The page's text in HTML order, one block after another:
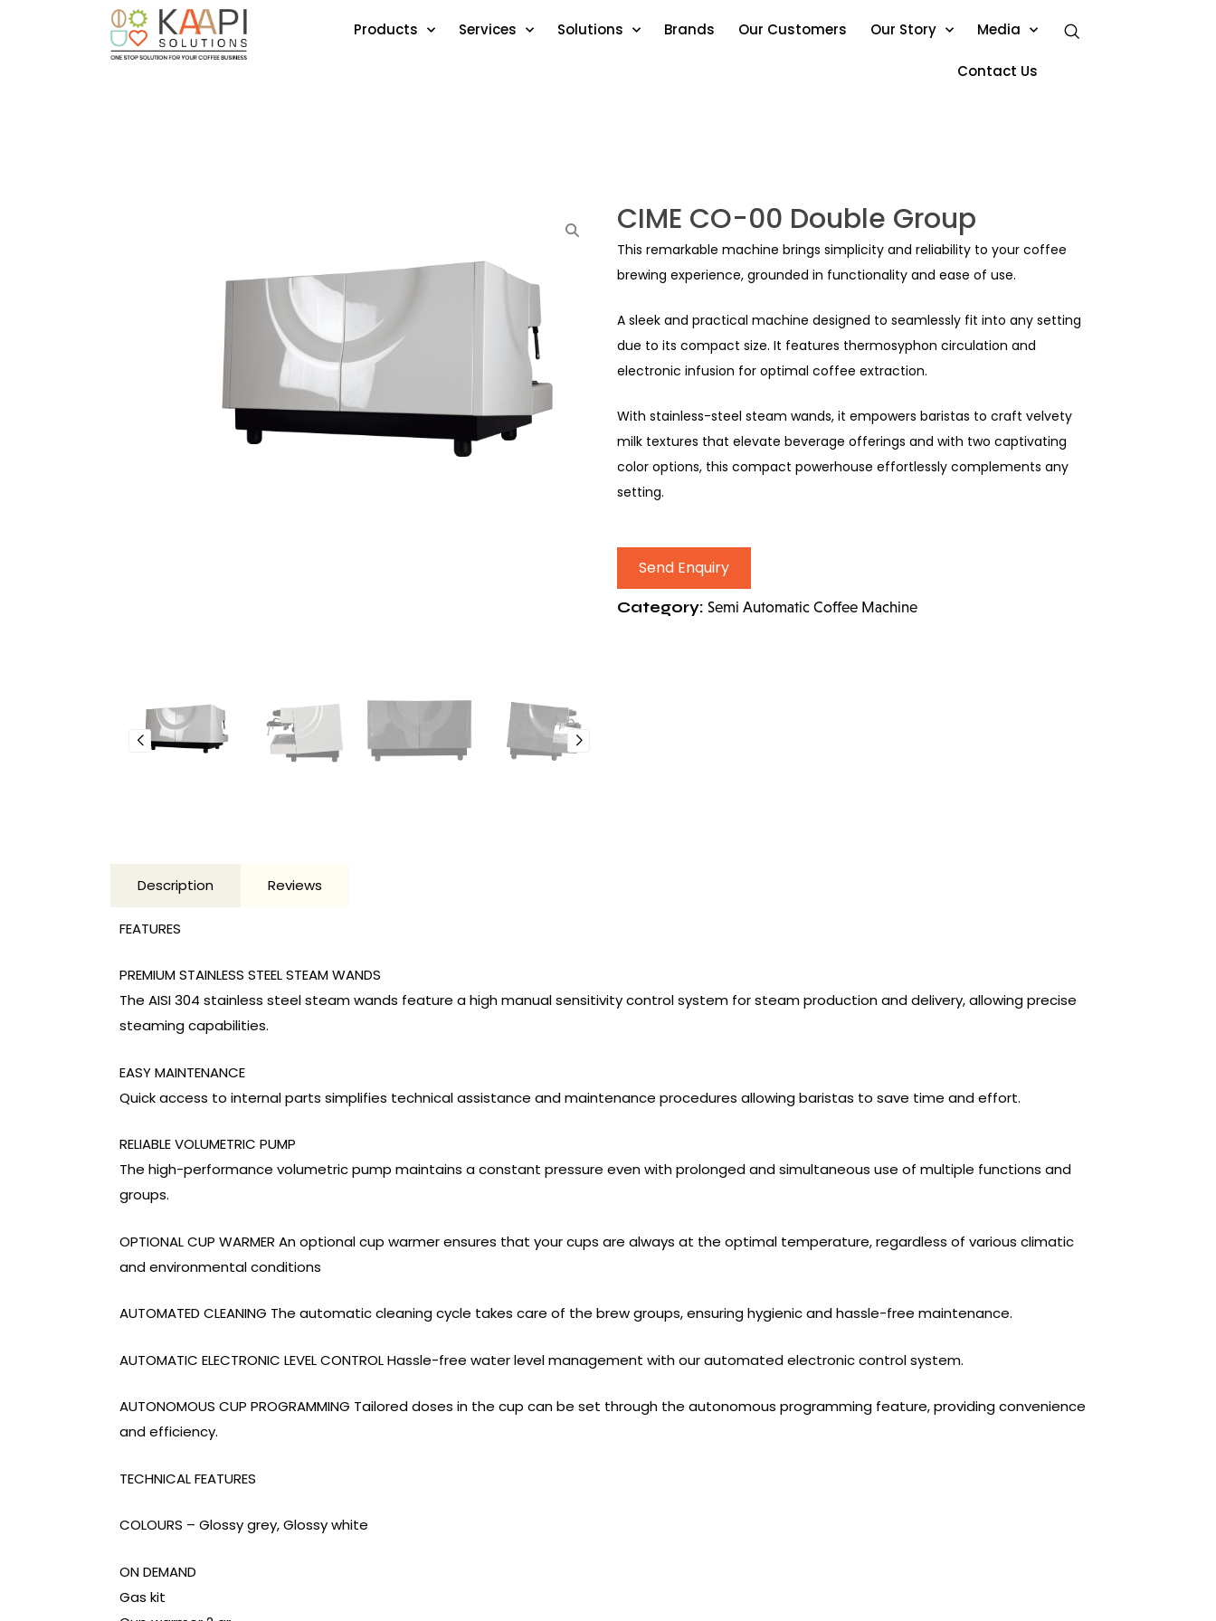
Products Services Solutions Brands Our Customers Our Story Media
Contact Us
CIME CO-00 Double Group
This remarkable machine brings simplicity and reliability to your coffee
brewing experience, grounded in functionality and ease of use.
A sleek and practical machine designed to seamlessly fit into any setting
due to its compact size. It features thermosyphon circulation and
electronic infusion for optimal coffee extraction.
With stainless-steel steam wands, it empowers baristas to craft velvety
milk textures that elevate beverage offerings and with two captivating
color options, this compact powerhouse effortlessly complements any
setting.
Send Enquiry
Category: Semi Automatic Coffee Machine
Description Reviews
FEATURES
PREMIUM STAINLESS STEEL STEAM WANDS
The AISI 304 stainless steel steam wands feature a high manual sensitivity control system for steam production and delivery, allowing precise
steaming capabilities.
EASY MAINTENANCE
Quick access to internal parts simplifies technical assistance and maintenance procedures allowing baristas to save time and effort.
RELIABLE VOLUMETRIC PUMP
The high-performance volumetric pump maintains a constant pressure even with prolonged and simultaneous use of multiple functions and
groups.
OPTIONAL CUP WARMER An optional cup warmer ensures that your cups are always at the optimal temperature, regardless of various climatic
and environmental conditions
AUTOMATED CLEANING The automatic cleaning cycle takes care of the brew groups, ensuring hygienic and hassle-free maintenance.
AUTOMATIC ELECTRONIC LEVEL CONTROL Hassle-free water level management with our automated electronic control system.
AUTONOMOUS CUP PROGRAMMING Tailored doses in the cup can be set through the autonomous programming feature, providing convenience
and efficiency.
TECHNICAL FEATURES
COLOURS – Glossy grey, Glossy white
ON DEMAND
Gas kit